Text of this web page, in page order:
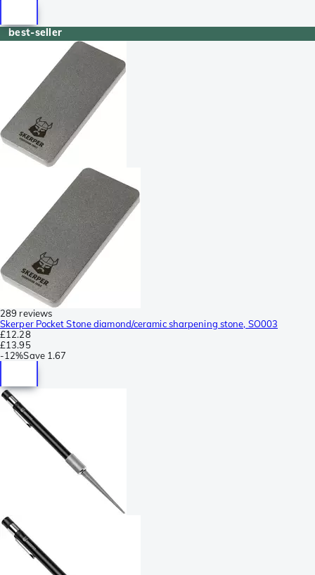
best-seller
289 reviews
Skerper Pocket Stone diamond/ceramic sharpening stone, SO003
£12.28
£13.95
-12%Save 1.67